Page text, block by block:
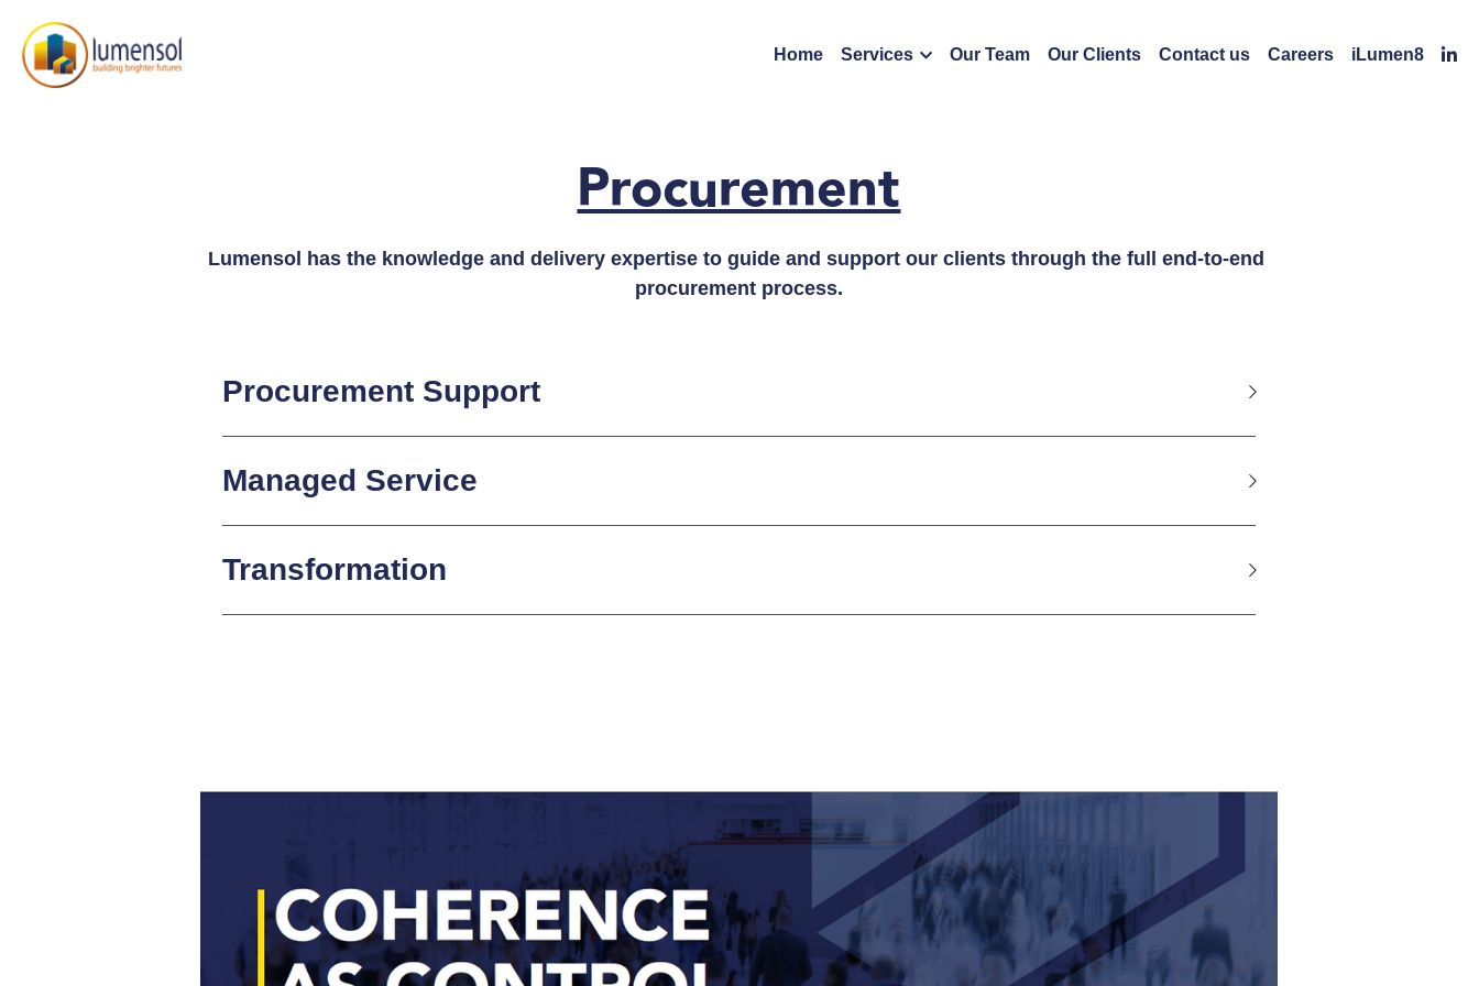
Home Services Our Team Our Clients Contact us Careers iLumen8
Procurement
Lumensol has the knowledge and delivery expertise to guide and support our clients through the full end-to-end
procurement process.
Procurement Support
Managed Service
Transformation